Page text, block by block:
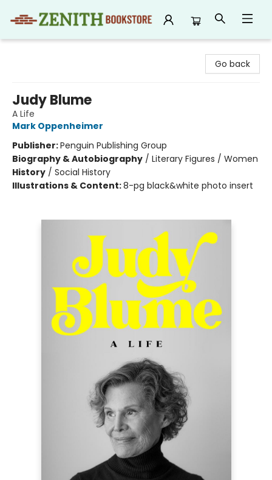
Go back
Judy Blume
A Life
Mark Oppenheimer
Publisher:Penguin Publishing Group
Biography & Autobiography / Literary Figures / Women
History / Social History
Illustrations & Content:8-pg black&white photo insert